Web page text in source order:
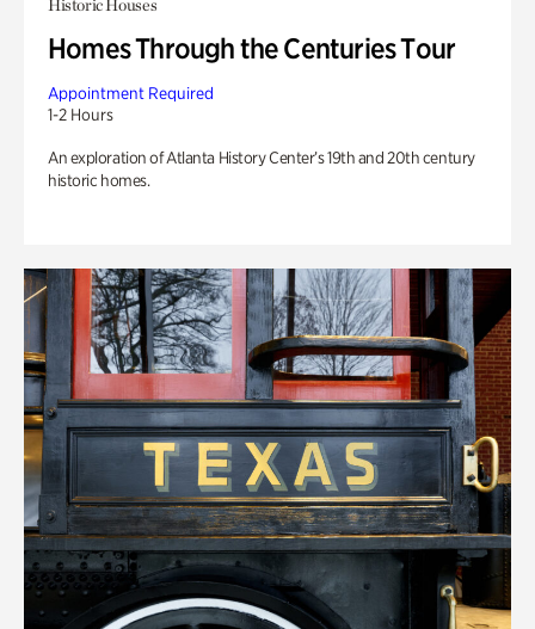
Historic Houses
Homes Through the Centuries Tour
Appointment Required
1-2 Hours
An exploration of Atlanta History Center’s 19th and 20th century
historic homes.